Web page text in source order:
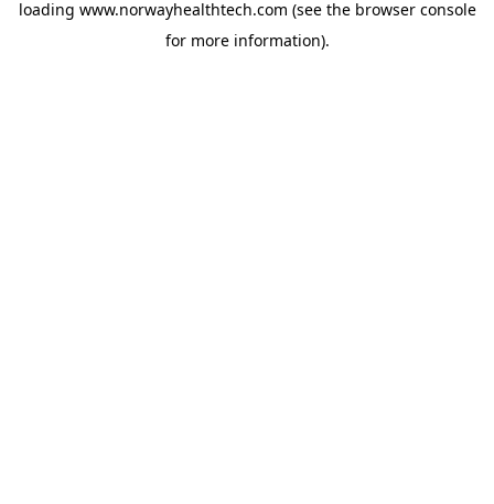
loading www.norwayhealthtech.com (see the browser console
for more information).